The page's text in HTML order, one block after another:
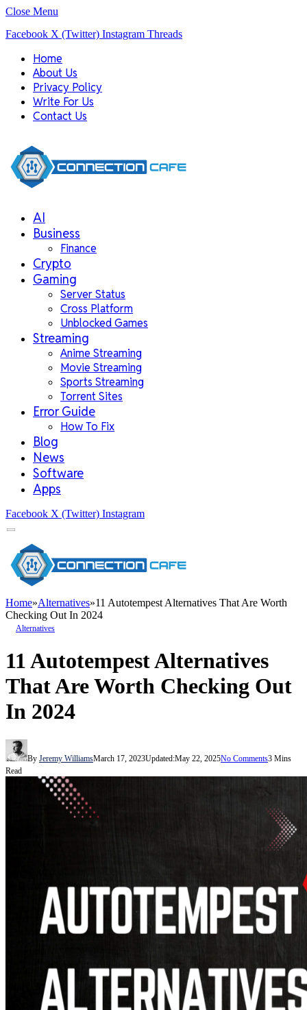
Close Menu
Facebook X (Twitter) Instagram Threads
Home
About Us
Privacy Policy
Write For Us
Contact Us
AI
Business
Finance
Crypto
Gaming
Server Status
Cross Platform
Unblocked Games
Streaming
Anime Streaming
Movie Streaming
Sports Streaming
Torrent Sites
Error Guide
How To Fix
Blog
News
Software
Apps
Facebook X (Twitter) Instagram
Home»Alternatives»11 Autotempest Alternatives That Are Worth
Checking Out In 2024
Alternatives
11 Autotempest Alternatives
That Are Worth Checking Out
In 2024
By Jeremy WilliamsMarch 17, 2023Updated:May 22, 2025No Comments3 Mins
Read